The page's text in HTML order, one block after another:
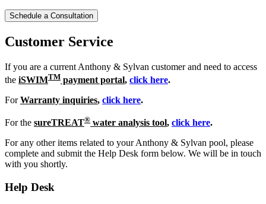
Schedule a Consultation
Customer Service
If you are a current Anthony & Sylvan customer and need to access
the iSWIMTM payment portal, click here.
For Warranty inquiries, click here.
For the sureTREAT® water analysis tool, click here.
For any other items related to your Anthony & Sylvan pool, please
complete and submit the Help Desk form below. We will be in touch
with you shortly.
Help Desk